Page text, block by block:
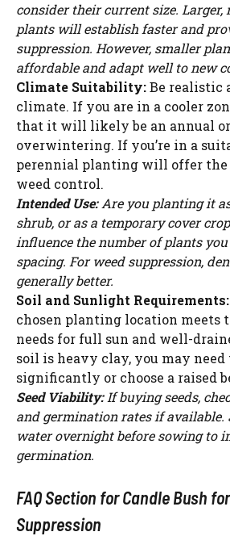
consider their current size. Larger,
plants will establish faster and
suppression. However, smaller
affordable and adapt well to new
Climate Suitability:Be realistic
climate. If you are in a cooler
that it will likely be an annual
overwintering. If you’re in a
perennial planting will offer the
weed control.
Intended Use:Are you planting it
shrub, or as a temporary cover
influence the number of plants
spacing. For weed suppression,
generally better.
Soil and Sunlight Requirements:
chosen planting location meets
needs for full sun and well-
soil is heavy clay, you may
significantly or choose a raised
Seed Viability:If buying seeds,
and germination rates if available.
water overnight before sowing to
germination.
FAQ Section for Candle Bush
Suppression